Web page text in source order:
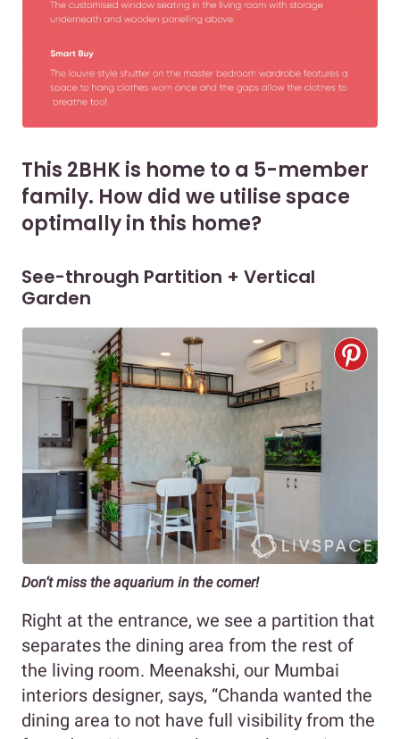
This 2BHK is home to a 5-member
family. How did we utilise space
optimally in this home?
See-through Partition + Vertical
Garden
Don’t miss the aquarium in the corner!
Right at the entrance, we see a partition that
separates the dining area from the rest of
the living room. Meenakshi, our Mumbai
interiors designer, says, “Chanda wanted the
dining area to not have full visibility from the